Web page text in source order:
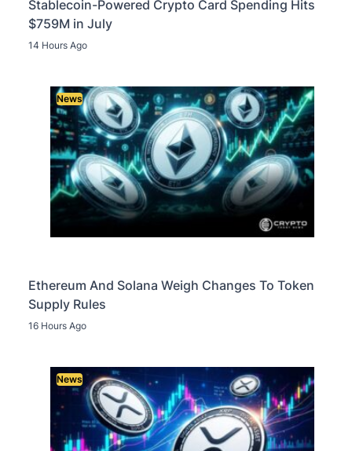
Stablecoin-Powered Crypto Card Spending Hits
$759M in July
14 Hours Ago
News
Ethereum And Solana Weigh Changes To Token
Supply Rules
16 Hours Ago
News